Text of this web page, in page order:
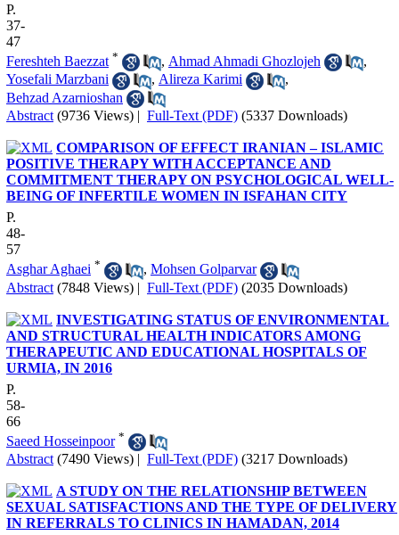
P.
37-
47
Fereshteh Baezzat * , Ahmad Ahmadi Ghozlojeh
,
Yosefali Marzbani
, Alireza Karimi
,
Behzad Azarnioshan
Abstract (9736 Views) | Full-Text (PDF) (5337 Downloads)
COMPARISON OF EFFECT IRANIAN – ISLAMIC
POSITIVE THERAPY WITH ACCEPTANCE AND
COMMITMENT THERAPY ON PSYCHOLOGICAL WELL-
BEING OF INFERTILE WOMEN IN ISFAHAN CITY
P.
48-
57
Asghar Aghaei * , Mohsen Golparvar
Abstract (7848 Views) | Full-Text (PDF) (2035 Downloads)
INVESTIGATING STATUS OF ENVIRONMENTAL
AND STRUCTURAL HEALTH INDICATORS AMONG
THERAPEUTIC AND EDUCATIONAL HOSPITALS OF
URMIA, IN 2016
P.
58-
66
Saeed Hosseinpoor *
Abstract (7490 Views) | Full-Text (PDF) (3217 Downloads)
A STUDY ON THE RELATIONSHIP BETWEEN
SEXUAL SATISFACTIONS AND THE TYPE OF DELIVERY
IN REFERRALS TO CLINICS IN HAMADAN, 2014